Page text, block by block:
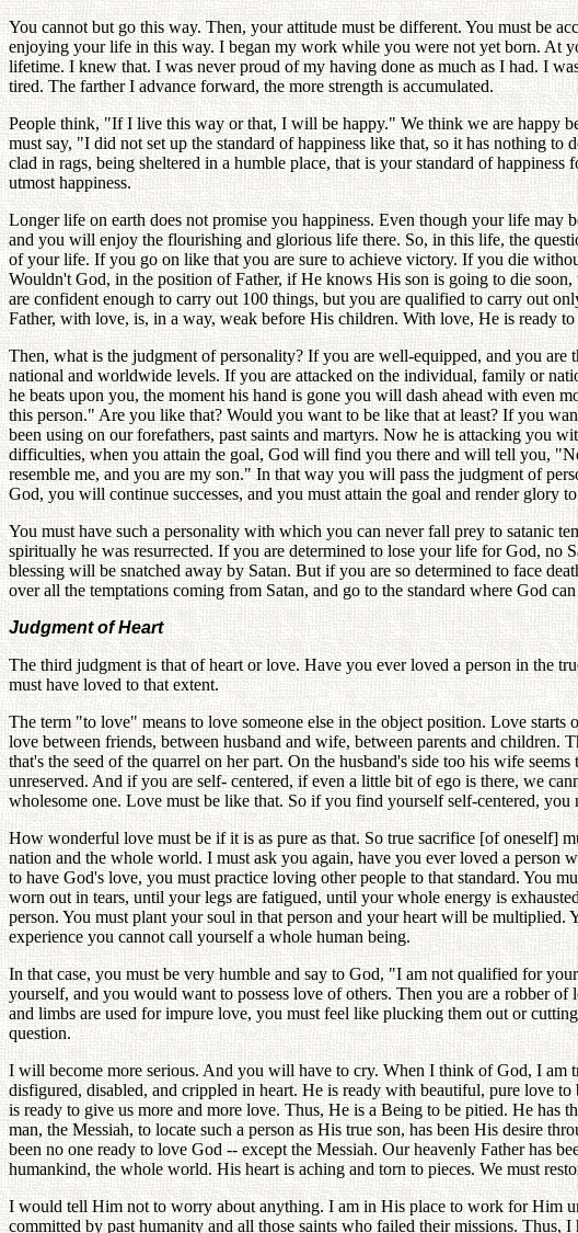
You cannot but go this way. Then, your attitude must be different. You must be
enjoying your life in this way. I began my work while you were not yet born. At
lifetime. I knew that. I was never proud of my having done as much as I had. I
tired. The farther I advance forward, the more strength is accumulated.
People think, "If I live this way or that, I will be happy." We think we are happy
must say, "I did not set up the standard of happiness like that, so it has nothing
clad in rags, being sheltered in a humble place, that is your standard of
utmost happiness.
Longer life on earth does not promise you happiness. Even though your life
and you will enjoy the flourishing and glorious life there. So, in this life, the
of your life. If you go on like that you are sure to achieve victory. If you die
Wouldn't God, in the position of Father, if He knows His son is going to die
are confident enough to carry out 100 things, but you are qualified to carry out
Father, with love, is, in a way, weak before His children. With love, He is ready
Then, what is the judgment of personality? If you are well-equipped, and you
national and worldwide levels. If you are attacked on the individual, family or
he beats upon you, the moment his hand is gone you will dash ahead with even
this person." Are you like that? Would you want to be like that at least? If you
been using on our forefathers, past saints and martyrs. Now he is attacking you
difficulties, when you attain the goal, God will find you there and will tell you,
resemble me, and you are my son." In that way you will pass the judgment of
God, you will continue successes, and you must attain the goal and render glory
You must have such a personality with which you can never fall prey to satanic
spiritually he was resurrected. If you are determined to lose your life for God,
blessing will be snatched away by Satan. But if you are so determined to face
over all the temptations coming from Satan, and go to the standard where God
Judgment of Heart
The third judgment is that of heart or love. Have you ever loved a person in the
must have loved to that extent.
The term "to love" means to love someone else in the object position. Love
love between friends, between husband and wife, between parents and
that's the seed of the quarrel on her part. On the husband's side too his wife
unreserved. And if you are self- centered, if even a little bit of ego is there, we
wholesome one. Love must be like that. So if you find yourself self-centered,
How wonderful love must be if it is as pure as that. So true sacrifice [of
nation and the whole world. I must ask you again, have you ever loved a
to have God's love, you must practice loving other people to that standard. You
worn out in tears, until your legs are fatigued, until your whole energy is
person. You must plant your soul in that person and your heart will be
experience you cannot call yourself a whole human being.
In that case, you must be very humble and say to God, "I am not qualified for
yourself, and you would want to possess love of others. Then you are a robber
and limbs are used for impure love, you must feel like plucking them out or
question.
I will become more serious. And you will have to cry. When I think of God, I
disfigured, disabled, and crippled in heart. He is ready with beautiful, pure love
is ready to give us more and more love. Thus, He is a Being to be pitied. He has
man, the Messiah, to locate such a person as His true son, has been His desire
been no one ready to love God -- except the Messiah. Our heavenly Father has
humankind, the whole world. His heart is aching and torn to pieces. We must
I would tell Him not to worry about anything. I am in His place to work for Him
committed by past humanity and all those saints who failed their missions.